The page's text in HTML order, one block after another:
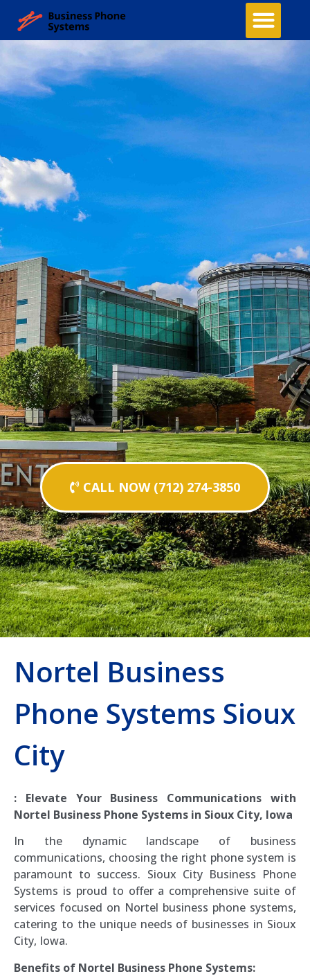
CALL NOW (712) 274-3850
Nortel Business
Phone Systems Sioux
City
: Elevate Your Business Communications with
Nortel Business Phone Systems in Sioux City, Iowa
In the dynamic landscape of business
communications, choosing the right phone system is
paramount to success. Sioux City Business Phone
Systems is proud to offer a comprehensive suite of
services focused on Nortel business phone systems,
catering to the unique needs of businesses in Sioux
City, Iowa.
Benefits of Nortel Business Phone Systems: